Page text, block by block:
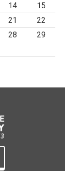
14
15
21
22
28
29